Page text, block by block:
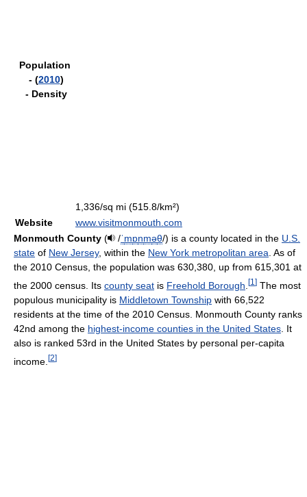
Population
- (2010)
- Density
1,336/sq mi (515.8/km²)
Website
www.visitmonmouth.com
Monmouth County ( /ˈmɒnməθ/) is a county located in the U.S.
state of New Jersey, within the New York metropolitan area . As of
the 2010 Census, the population was 630,380, up from 615,301 at
the 2000 census. Its county seat is Freehold Borough [1 ] The most
populous municipality is Middletown Township with 66,522
residents at the time of the 2010 Census. Monmouth County ranks
42nd among the highest-income counties in the United States . It
also is ranked 53rd in the United States by personal per-capita
income. [2]